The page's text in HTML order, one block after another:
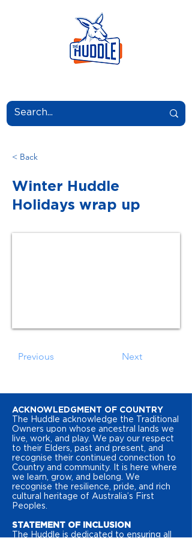
< Back
Winter Huddle
Holidays wrap up
Previous Next
ACKNOWLEDGMENT OF COUNTRY
The Huddle acknowledge the Traditional
Owners upon whose ancestral lands we
live, work, and play. We pay our respect
to their Elders, past and present, and
recognise their continued connection to
Country and community. It is here where
we learn, grow, and belong. We
recognise the resilience, pride, and rich
cultural heritage of Australia’s First
Peoples.
STATEMENT OF INCLUSION
The Huddle is dedicated to ensuring all